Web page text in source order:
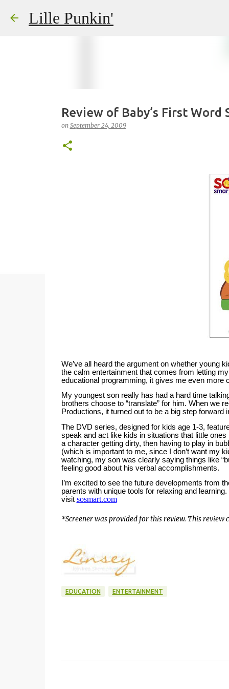
Lille Punkin'
Review of Baby’s First Word
on September 24, 2009
We’ve all heard the argument on whether young
the calm entertainment that comes from letting
educational programming, it gives me even more
My youngest son really has had a hard time
brothers choose to “translate” for him. When we
Productions, it turned out to be a big step forward
The DVD series, designed for kids age 1-3,
speak and act like kids in situations that little
a character getting dirty, then having to play in
(which is important to me, since I don’t want my
watching, my son was clearly saying things like
feeling good about his verbal accomplishments.
I’m excited to see the future developments from
parents with unique tools for relaxing and learning.
visit sosmart.com
*Screener was provided for this review. This review
EDUCATION ENTERTAINMENT